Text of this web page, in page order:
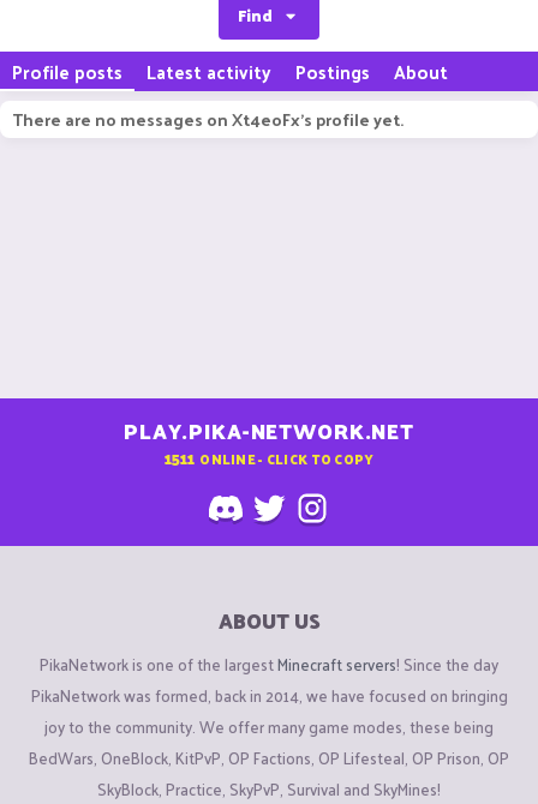
Find
Profile posts Latest activity Postings About
There are no messages on Xt4eoFx's profile yet.
PLAY.PIKA-NETWORK.NET
1511 ONLINE - CLICK TO COPY
ABOUT US
PikaNetwork is one of the largestMinecraft servers! Since the day
PikaNetwork was formed, back in 2014, we have focused on bringing
joy to the community. We offer many game modes, these being
BedWars, OneBlock, KitPvP, OP Factions, OP Lifesteal, OP Prison, OP
SkyBlock, Practice, SkyPvP, Survival and SkyMines!